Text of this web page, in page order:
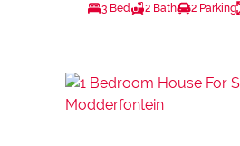
3 Bed 2 Bath 2 Parking